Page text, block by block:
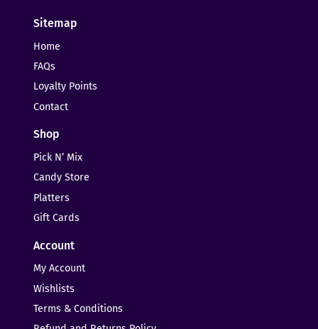
Sitemap
Home
FAQs
Loyalty Points
Contact
Shop
Pick N’ Mix
Candy Store
Platters
Gift Cards
Account
My Account
Wishlists
Terms & Conditions